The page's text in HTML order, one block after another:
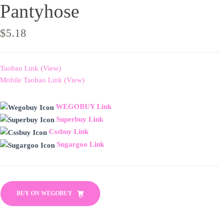
Pantyhose
$5.18
Taobao Link (View)
Mobile Taobao Link (View)
WEGOBUY Link
Superbuy Link
Cssbuy Link
Sugargoo Link
BUY ON WEGOBUY